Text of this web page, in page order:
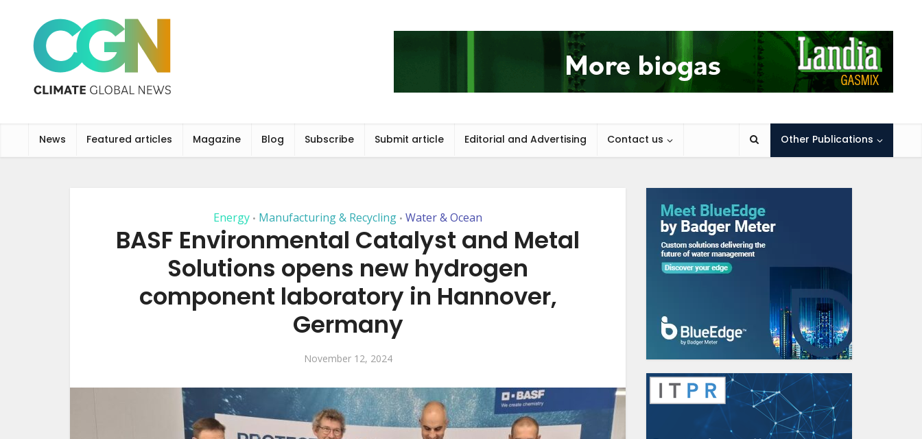
News Featured articles Magazine Blog Subscribe Submit article Editorial and Advertising Contact us Other Publications
Energy • Manufacturing & Recycling • Water & Ocean
BASF Environmental Catalyst and Metal
Solutions opens new hydrogen
component laboratory in Hannover,
Germany
November 12, 2024